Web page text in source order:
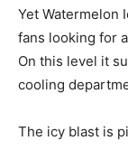
Yet Watermelon
fans looking for
On this level it
cooling
The icy blast is